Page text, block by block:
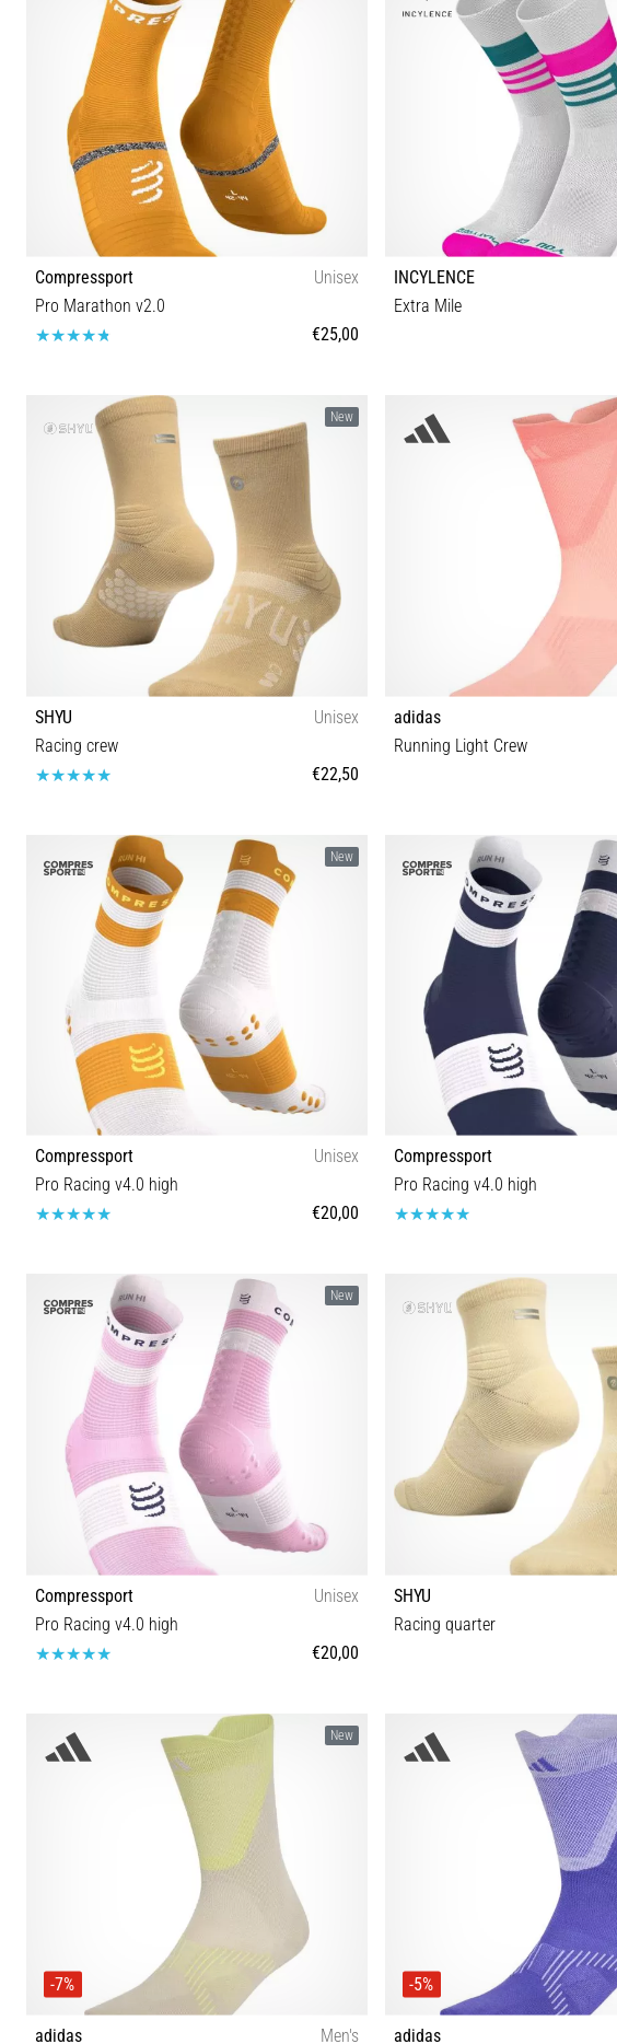
Compressport
Unisex
Pro Marathon v2.0
€25,00
T1 T2 T3 T4
INCYLENCE
Extra Mile
35-38 39-42 43-46
New
SHYU
Unisex
Racing crew
€22,50
adidas
Running Light Crew
New
Compressport
Unisex
Pro Racing v4.0 high
€20,00
T1 T2 T3 T4
Compressport
Pro Racing v4.0 high
New
Compressport
Unisex
Pro Racing v4.0 high
€20,00
T1 T2 T3 T4
SHYU
Racing quarter
S-M M-L
New
-7%
adidas Men's
-5%
adidas